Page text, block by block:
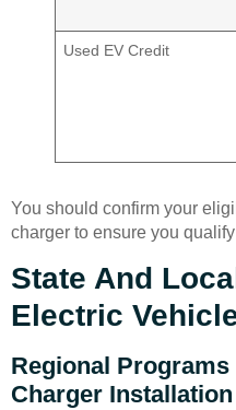
Used EV Credit
You should confirm your
charger to ensure you
State And
Electric
Regional
Charger Installation